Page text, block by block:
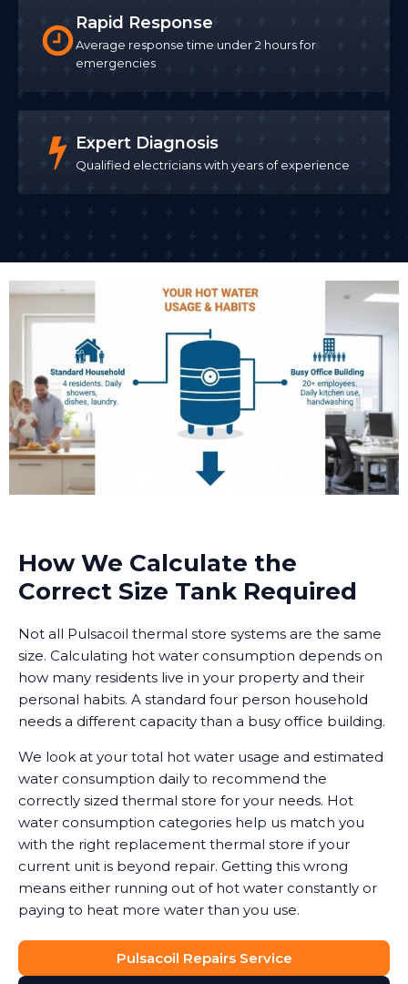
Rapid Response
Average response time under 2 hours for
emergencies
Expert Diagnosis
Qualified electricians with years of experience
How We Calculate the
Correct Size Tank Required
Not all Pulsacoil thermal store systems are the same
size. Calculating hot water consumption depends on
how many residents live in your property and their
personal habits. A standard four person household
needs a different capacity than a busy office building.
We look at your total hot water usage and estimated
water consumption daily to recommend the
correctly sized thermal store for your needs. Hot
water consumption categories help us match you
with the right replacement thermal store if your
current unit is beyond repair. Getting this wrong
means either running out of hot water constantly or
paying to heat more water than you use.
Pulsacoil Repairs Service